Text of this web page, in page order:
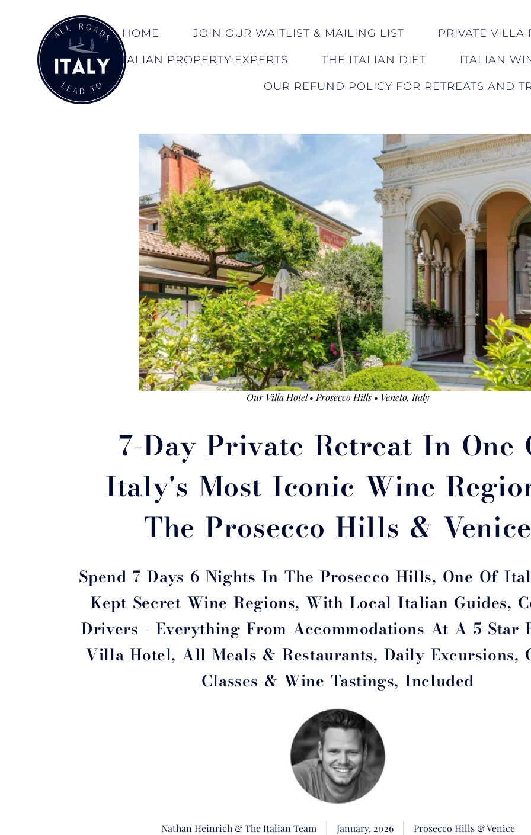
HOME JOIN OUR WAITLIST & MAILING LIST PRIVATE VILLA
ITALIAN PROPERTY EXPERTS THE ITALIAN DIET ITALIAN
OUR REFUND POLICY FOR RETREATS AND
Our Villa Hotel • Prosecco Hills • Veneto, Italy
7-Day Private Retreat In One
Italy's Most Iconic Wine
The Prosecco Hills & Venice
Spend 7 Days 6 Nights In The Prosecco Hills, One Of
Kept Secret Wine Regions, With Local Italian Guides,
Drivers - Everything From Accommodations At A 5-Star
Villa Hotel, All Meals & Restaurants, Daily Excursions,
Classes & Wine Tastings, Included
Nathan Heinrich & The Italian Team January, 2026 Prosecco Hills & Venice